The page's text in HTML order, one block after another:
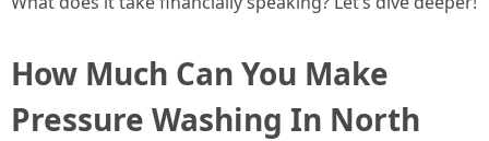
How Much Can You Make
Pressure Washing In North